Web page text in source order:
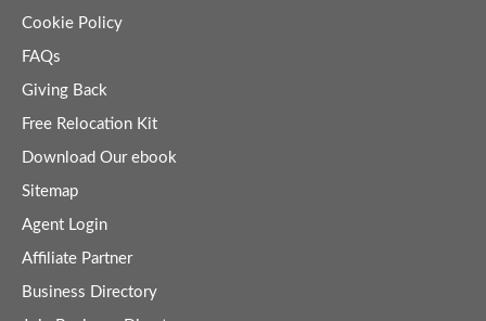
Cookie Policy
FAQs
Giving Back
Free Relocation Kit
Download Our ebook
Sitemap
Agent Login
Affiliate Partner
Business Directory